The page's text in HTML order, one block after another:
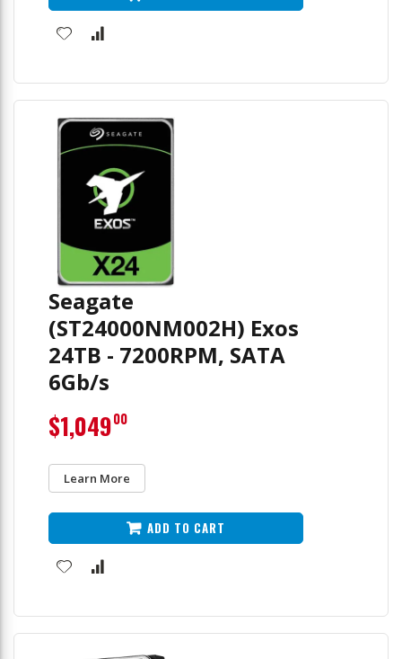
Seagate
(ST24000NM002H) Exos
24TB - 7200RPM, SATA
6Gb/s
Learn More
$1,04900
ADD TO CART